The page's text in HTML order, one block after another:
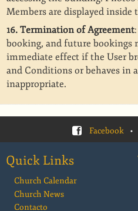
Members are displayed inside
16. Termination of Agreement
booking, and future bookings
immediate effect if the User
and Conditions or behaves in
inappropriate.
Facebook •
Quick Links
Church Calendar
Church News
Contacto